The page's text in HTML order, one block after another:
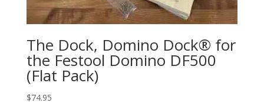
The Dock, Domino Dock® for
the Festool Domino DF500
(Flat Pack)
$74.95